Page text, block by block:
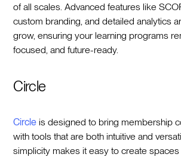
of all scales. Advanced features like
custom branding, and detailed analytics
grow, ensuring your learning programs
focused, and future-ready.
Circle
Circle is designed to bring membership
with tools that are both intuitive and
simplicity makes it easy to create